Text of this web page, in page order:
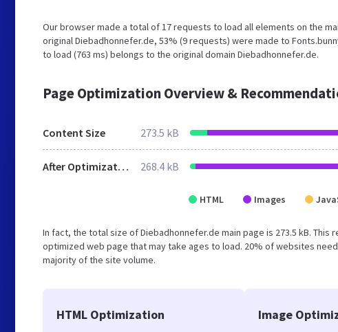
Our browser made a total of 17 requests to load all elements on the
original Diebadhonnefer.de, 53% (9 requests) were made to
to load (763 ms) belongs to the original domain Diebadhonnefer.de.
Page Optimization Overview &
Content Size 273.5 kB
After Optimization 268.4 kB
HTML Images
In fact, the total size of Diebadhonnefer.de main page is 273.5 kB.
optimized web page that may take ages to load. 20% of websites
majority of the site volume.
HTML Optimization Image